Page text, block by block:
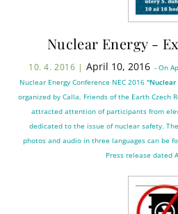
Nuclear Energy -
10. 4. 2016 | April 10, 2016- On
Nuclear Energy Conference NEC 2016 "Nuclear
organized by Calla, Friends of the Earth Czech
attracted attention of participants from
dedicated to the issue of nuclear safety.
photos and audio in three languages can be
Press release dated